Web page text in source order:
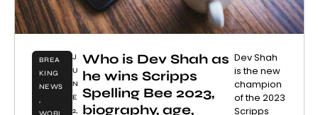
BREA
KING
NEWS
,
J
U
N
E
2,
Who is Dev Shah as
he wins Scripps
Spelling Bee 2023,
biography, age,
Dev Shah
is the new
champion
of the 2023
Scripps